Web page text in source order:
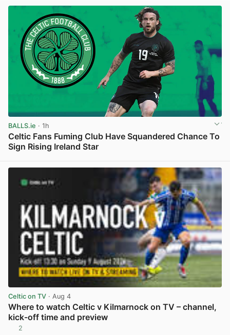
BALLS.ie · 1h
Celtic Fans Fuming Club Have Squandered Chance To
Sign Rising Ireland Star
Celtic on TV · Aug 4
Where to watch Celtic v Kilmarnock on TV – channel,
kick-off time and preview
2